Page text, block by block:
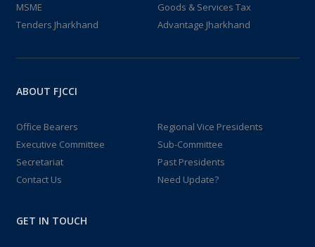
MSME
Goods & Services Tax
Tenders Jharkhand
Advantage Jharkhand
ABOUT FJCCI
Office Bearers
Regional Vice Presidents
Executive Committee
Sub-Committee
Secretariat
Past Presidents
Contact Us
Need Update?
GET IN TOUCH